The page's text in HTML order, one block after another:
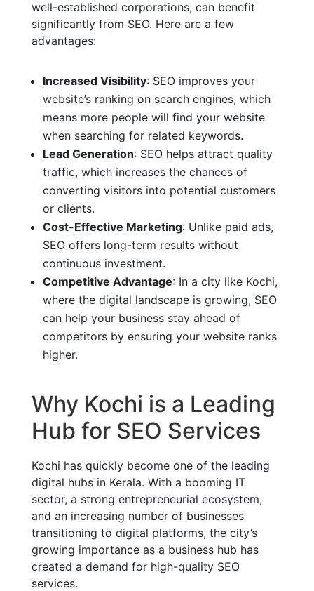
well-established corporations, can benefit
significantly from SEO. Here are a few
advantages:
Increased Visibility: SEO improves your
website’s ranking on search engines, which
means more people will find your website
when searching for related keywords.
Lead Generation: SEO helps attract quality
traffic, which increases the chances of
converting visitors into potential customers
or clients.
Cost-Effective Marketing: Unlike paid ads,
SEO offers long-term results without
continuous investment.
Competitive Advantage: In a city like Kochi,
where the digital landscape is growing, SEO
can help your business stay ahead of
competitors by ensuring your website ranks
higher.
Why Kochi is a Leading
Hub for SEO Services
Kochi has quickly become one of the leading
digital hubs in Kerala. With a booming IT
sector, a strong entrepreneurial ecosystem,
and an increasing number of businesses
transitioning to digital platforms, the city’s
growing importance as a business hub has
created a demand for high-quality SEO
services.